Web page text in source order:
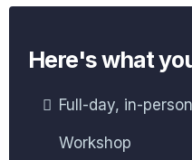
Here's what
Full-day, in-
Workshop